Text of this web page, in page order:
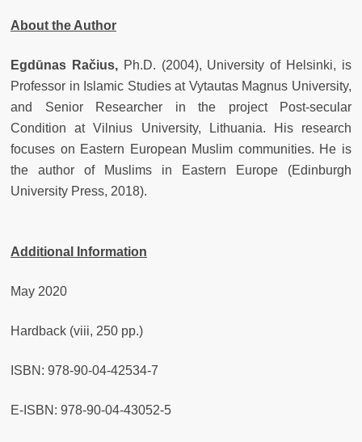
About the Author
Egdūnas Račius, Ph.D. (2004), University of Helsinki, is
Professor in Islamic Studies at Vytautas Magnus University,
and Senior Researcher in the project Post-secular
Condition at Vilnius University, Lithuania. His research
focuses on Eastern European Muslim communities. He is
the author of Muslims in Eastern Europe (Edinburgh
University Press, 2018).
Additional Information
May 2020
Hardback (viii, 250 pp.)
ISBN: 978-90-04-42534-7
E-ISBN: 978-90-04-43052-5